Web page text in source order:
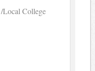
Local College